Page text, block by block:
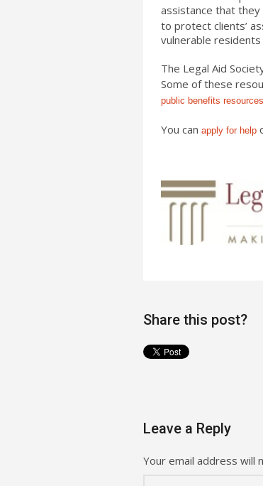
assistance that
to protect clients’
vulnerable
The Legal Aid Societ
Some of these
public benefits resources
You can apply for help
Share this post?
Leave a Reply
Your email address will